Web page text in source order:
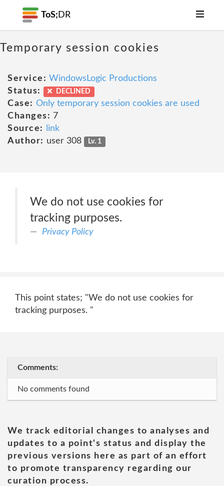
ToS; DR
Temporary session cookies
Service: WindowsLogic Productions
Status:
DECLINED
Case: Only temporary session cookies are used
Changes: 7
Source:
link
Author: user 308 Lv. 1
We do not use cookies for
tracking purposes.
Privacy Policy
This point states; "We do not use cookies for
tracking purposes. "
Comments:
No comments found
We track editorial changes to analyses and
updates to a point's status and display the
previous versions here as part of an effort
to promote transparency regarding our
curation process.